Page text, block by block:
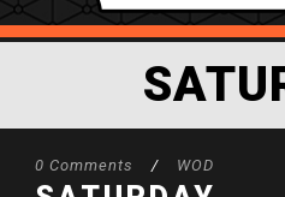
0 Comments / WOD